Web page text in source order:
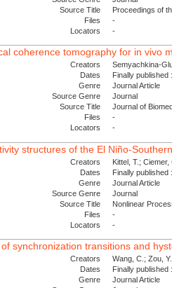
Source Title
Proceedings of
Files
-
Locators
-
coherence tomography for in vivo
Creators
Semyachkina-
Dates
Finally
Genre
Journal Article
Source Genre
Journal
Source Title
Journal of
Files
-
Locators
-
structures of the El Niño-
Creators
Kittel, T.;
Dates
Finally
Genre
Journal Article
Source Genre
Journal
Source Title
Nonlinear
Files
-
Locators
-
synchronization transitions and
Creators
Wang, C.; Zou,
Dates
Finally
Genre
Journal Article